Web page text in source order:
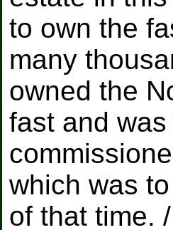
to own the
many
owned the
fast and
which was
of that time.